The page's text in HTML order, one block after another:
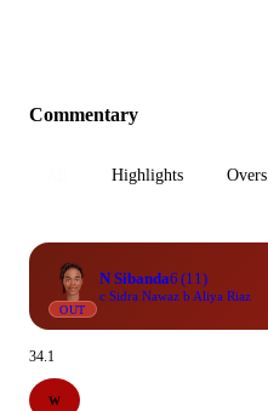
Commentary
Highlights Overs
OUT
N Sibanda6 (11)
c Sidra Nawaz b Aliya Riaz
34.1
W